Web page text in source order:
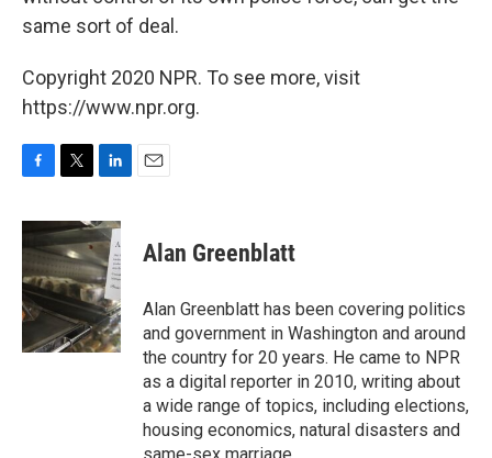
same sort of deal.
Copyright 2020 NPR. To see more, visit
https://www.npr.org.
c
e
o
o
k
i
t
t
e
r
n
k
e
d
I
n
Alan Greenblatt
Alan Greenblatt has been covering politics
and government in Washington and around
the country for 20 years. He came to NPR
as a digital reporter in 2010, writing about
a wide range of topics, including elections,
housing economics, natural disasters and